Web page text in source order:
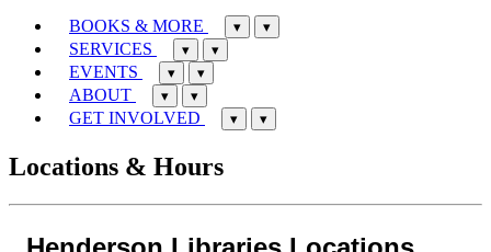
BOOKS & MORE ▾ ▾
SERVICES ▾ ▾
EVENTS ▾ ▾
ABOUT ▾ ▾
GET INVOLVED ▾ ▾
Locations & Hours